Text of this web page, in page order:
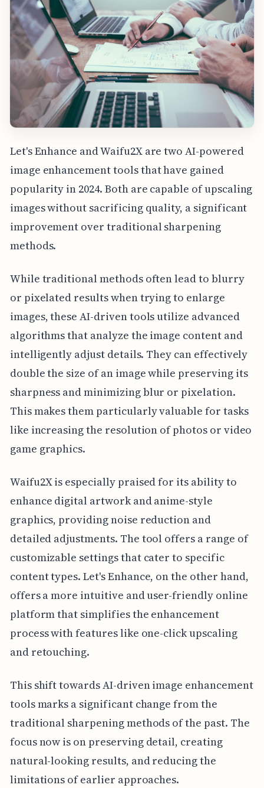
Let's Enhance and Waifu2X are two AI-powered
image enhancement tools that have gained
popularity in 2024. Both are capable of upscaling
images without sacrificing quality, a significant
improvement over traditional sharpening
methods.
While traditional methods often lead to blurry
or pixelated results when trying to enlarge
images, these AI-driven tools utilize advanced
algorithms that analyze the image content and
intelligently adjust details. They can effectively
double the size of an image while preserving its
sharpness and minimizing blur or pixelation.
This makes them particularly valuable for tasks
like increasing the resolution of photos or video
game graphics.
Waifu2X is especially praised for its ability to
enhance digital artwork and anime-style
graphics, providing noise reduction and
detailed adjustments. The tool offers a range of
customizable settings that cater to specific
content types. Let's Enhance, on the other hand,
offers a more intuitive and user-friendly online
platform that simplifies the enhancement
process with features like one-click upscaling
and retouching.
This shift towards AI-driven image enhancement
tools marks a significant change from the
traditional sharpening methods of the past. The
focus now is on preserving detail, creating
natural-looking results, and reducing the
limitations of earlier approaches.